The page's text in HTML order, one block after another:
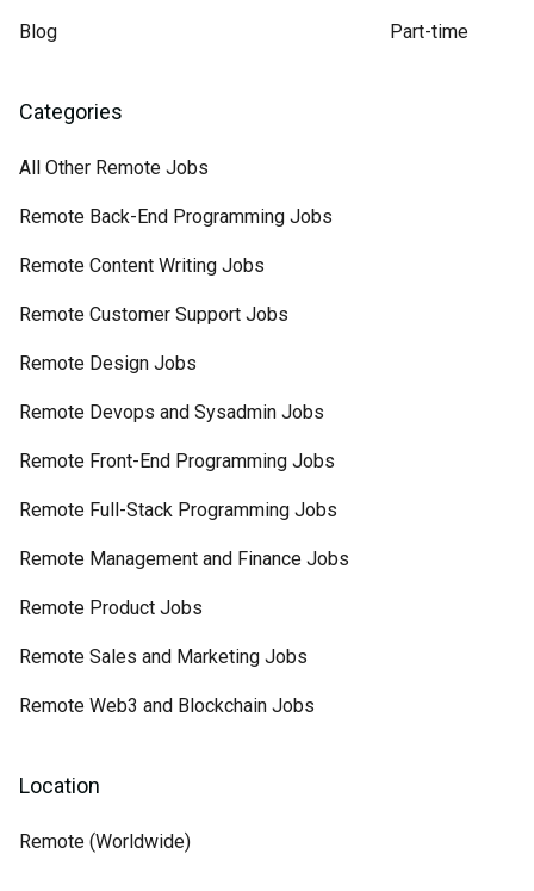
Blog Part-time
Categories
All Other Remote Jobs
Remote Back-End Programming Jobs
Remote Content Writing Jobs
Remote Customer Support Jobs
Remote Design Jobs
Remote Devops and Sysadmin Jobs
Remote Front-End Programming Jobs
Remote Full-Stack Programming Jobs
Remote Management and Finance Jobs
Remote Product Jobs
Remote Sales and Marketing Jobs
Remote Web3 and Blockchain Jobs
Location
Remote (Worldwide)